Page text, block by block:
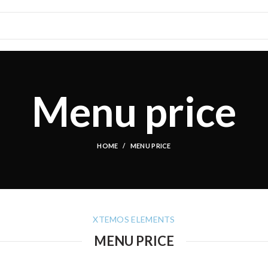
Menu price
HOME MENU PRICE
XTEMOS ELEMENTS
MENU PRICE